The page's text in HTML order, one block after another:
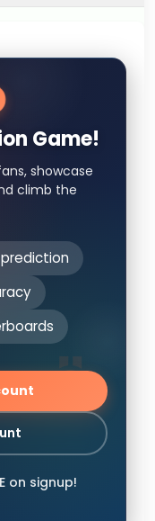
Game!
showcase
climb the
prediction
on signup!